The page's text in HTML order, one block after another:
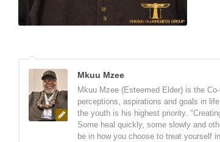
Mkuu Mzee
Mkuu Mzee (Esteemed Elder) is the
perceptions, aspirations and goals in
the youth is his highest priority.
Some heal quickly, some slowly and
be in how you choose to treat yourself